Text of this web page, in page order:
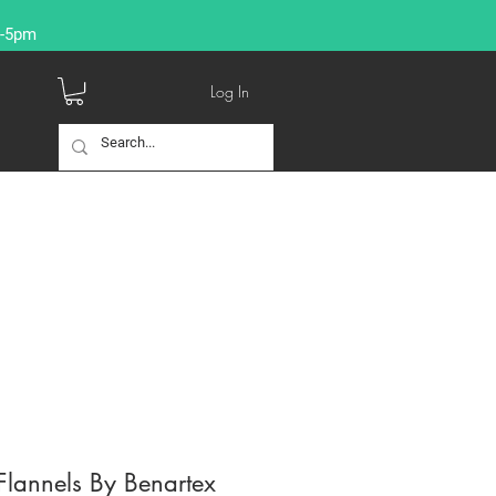
5pm
Log In
By Benartex